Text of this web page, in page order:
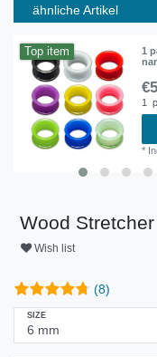
ähnliche Artikel
Top item
1
1
*
Wood
Wish list
(8)
SIZE